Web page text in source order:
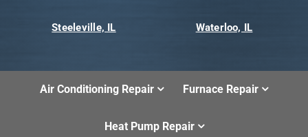
Steeleville, IL Waterloo, IL
Air Conditioning Repair Furnace Repair
Heat Pump Repair